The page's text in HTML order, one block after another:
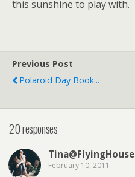
this sunshine to play with.
Previous Post
Polaroid Day Book...
20 responses
Tina@FlyingHouse
February 10, 2011